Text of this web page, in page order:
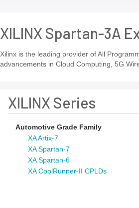
XILINX Spartan-3A
Xilinx is the leading provider of All
advancements in Cloud Computing, 5G
XILINX Series
Automotive Grade Family
XA Artix-7
XA Spartan-7
XA Spartan-6
XA CoolRunner-II CPLDs